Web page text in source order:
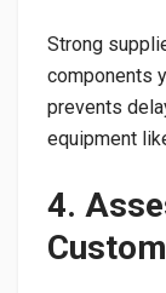
Strong
components
prevents
equipment
4.